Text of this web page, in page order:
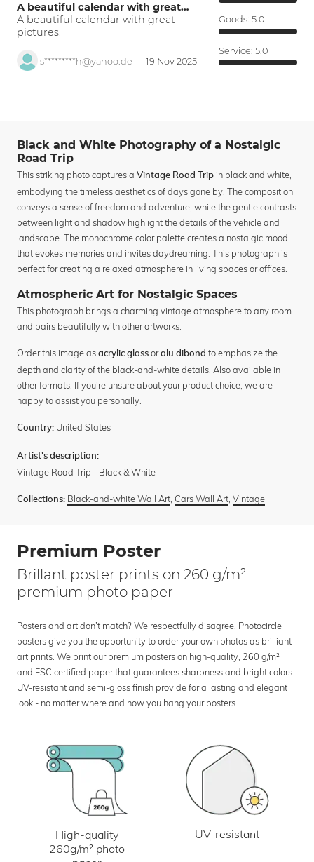
A beautiful calendar with great…
A beautiful calendar with great
pictures.
s*********h@yahoo.de 19 Nov 2025
Goods: 5.0
Service: 5.0
Black and White Photography of a Nostalgic
Road Trip
This striking photo captures a Vintage Road Trip in black and white,
embodying the timeless aesthetics of days gone by. The composition
conveys a sense of freedom and adventure, while the gentle contrasts
between light and shadow highlight the details of the vehicle and
landscape. The monochrome color palette creates a nostalgic mood
that evokes memories and invites daydreaming. This photograph is
perfect for creating a relaxed atmosphere in living spaces or offices.
Atmospheric Art for Nostalgic Spaces
This photograph brings a charming vintage atmosphere to any room
and pairs beautifully with other artworks.
Order this image as acrylic glass oralu dibond to emphasize the
depth and clarity of the black-and-white details. Also available in
other formats. If you're unsure about your product choice, we are
happy to assist you personally.
Country: United States
Artist's description:
Vintage Road Trip - Black & White
Collections: Black-and-white Wall Art, Cars Wall Art, Vintage
Premium Poster
Brillant poster prints on 260 g/m²
premium photo paper
Posters and art don’t match? We respectfully disagree. Photocircle
posters give you the opportunity to order your own photos as brilliant
art prints. We print our premium posters on high-quality, 260 g/m²
and FSC certified paper that guarantees sharpness and bright colors.
UV-resistant and semi-gloss finish provide for a lasting and elegant
look - no matter where and how you hang your posters.
High-quality
260g/m² photo
UV-resistant